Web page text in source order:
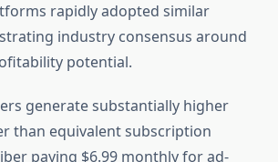
rapidly adopted similar
industry consensus around
potential.
generate substantially higher
than equivalent subscription
paying $6.99 monthly for ad-